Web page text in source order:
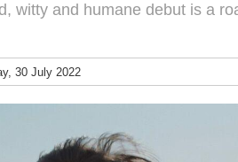
witty and humane debut is a
30 July 2022